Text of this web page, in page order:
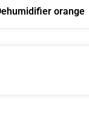
orange